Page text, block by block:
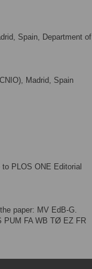
Spain, Department of
Madrid, Spain
PLOS ONE Editorial
paper: MV EdB-G.
PUM FA WB TØ EZ FR